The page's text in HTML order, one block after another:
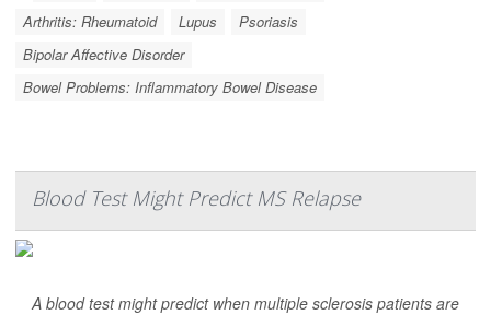
Arthritis: Rheumatoid
Lupus
Psoriasis
Bipolar Affective Disorder
Bowel Problems: Inflammatory Bowel Disease
Blood Test Might Predict MS Relapse
A blood test might predict when multiple sclerosis patients are